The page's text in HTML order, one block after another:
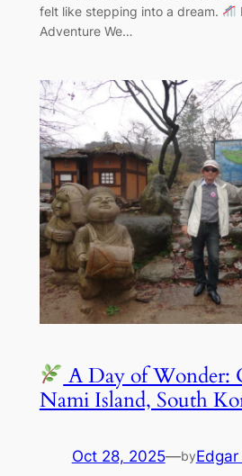
felt like stepping into a dream.
Adventure We…
A Day of Wonder:
Nami Island, South
Oct 28, 2025—by